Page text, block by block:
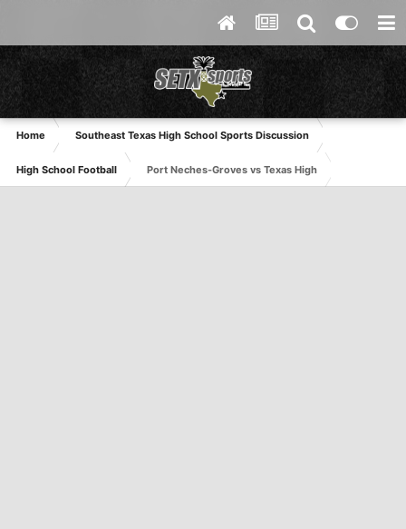
Home Southeast Texas High School Sports Discussion
High School Football Port Neches-Groves vs Texas High